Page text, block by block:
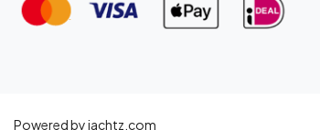
Powered by jachtz.com